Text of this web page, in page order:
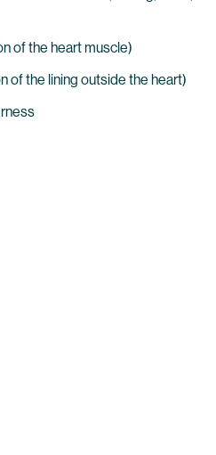
of the heart muscle)
of the lining outside the heart)